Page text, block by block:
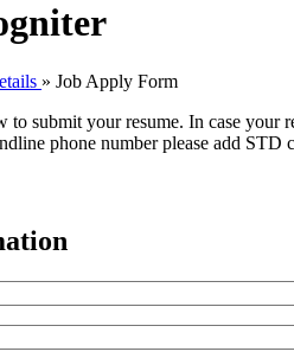
» Job Apply Form
to submit your resume. In case
phone number please add STD